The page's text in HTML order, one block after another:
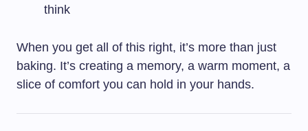
think
When you get all of this right, it’s more than just
baking. It’s creating a memory, a warm moment, a
slice of comfort you can hold in your hands.